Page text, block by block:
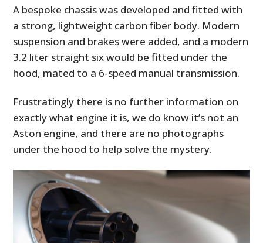
A bespoke chassis was developed and fitted with
a strong, lightweight carbon fiber body. Modern
suspension and brakes were added, and a modern
3.2 liter straight six would be fitted under the
hood, mated to a 6-speed manual transmission.
Frustratingly there is no further information on
exactly what engine it is, we do know it’s not an
Aston engine, and there are no photographs
under the hood to help solve the mystery.